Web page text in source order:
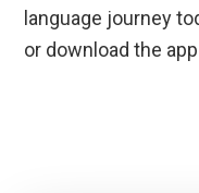
language journey
or download the